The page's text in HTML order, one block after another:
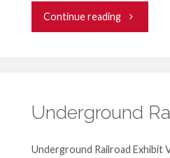
Continue reading"Pigtown
Underground
Underground Railroad Exhibit